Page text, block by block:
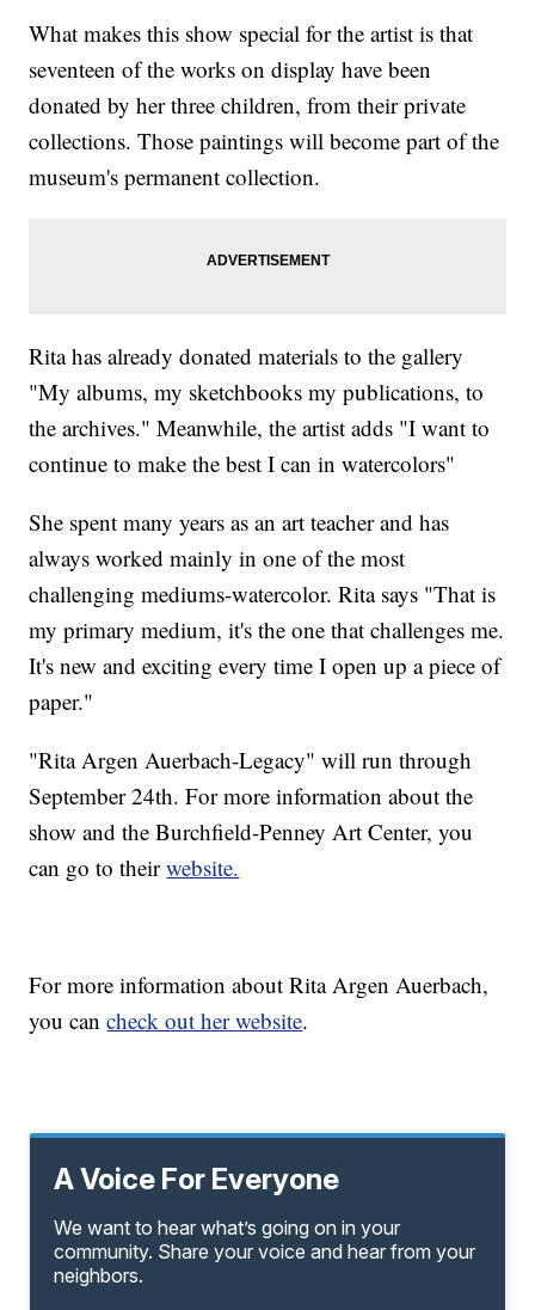
What makes this show special for the artist is that
seventeen of the works on display have been
donated by her three children, from their private
collections. Those paintings will become part of the
museum's permanent collection.
Rita has already donated materials to the gallery
"My albums, my sketchbooks my publications, to
the archives." Meanwhile, the artist adds "I want to
continue to make the best I can in watercolors"
She spent many years as an art teacher and has
always worked mainly in one of the most
challenging mediums-watercolor. Rita says "That is
my primary medium, it's the one that challenges me.
It's new and exciting every time I open up a piece of
paper."
"Rita Argen Auerbach-Legacy" will run through
September 24th. For more information about the
show and the Burchfield-Penney Art Center, you
can go to theirwebsite.
For more information about Rita Argen Auerbach,
you cancheck out her website.
A Voice For Everyone
We want to hear what’s going on in your
community. Share your voice and hear from your
neighbors.